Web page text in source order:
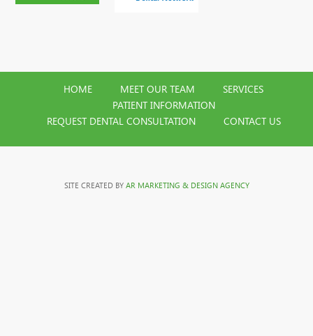
HOME MEET OUR TEAM
SERVICES
PATIENT INFORMATION
REQUEST DENTAL CONSULTATION
CONTACT US
SITE CREATED BY AR MARKETING & DESIGN AGENCY